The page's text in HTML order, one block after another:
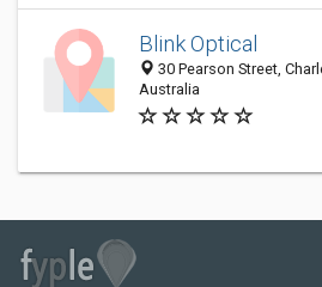
Blink Optical
30 Pearson Street,
Australia